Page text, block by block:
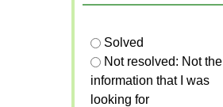
Solved
Not resolved: Not the
information that I was
looking for